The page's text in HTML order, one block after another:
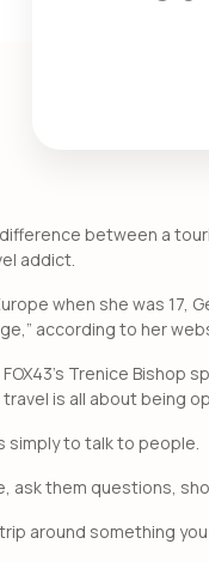
difference between a
addict.
when she was 17,
according to her
FOX43’s Trenice
is all about being
simply to talk to people.
ask them questions,
around something you